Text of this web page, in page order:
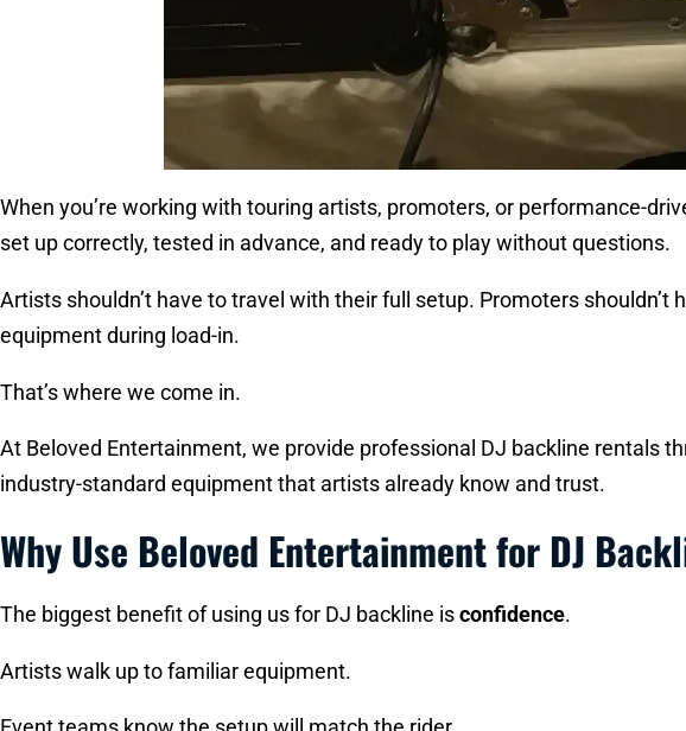
When you’re working with touring artists, promoters, or performance-
set up correctly, tested in advance, and ready to play without questions.
Artists shouldn’t have to travel with their full setup. Promoters
equipment during load-in.
That’s where we come in.
At Beloved Entertainment, we provide professional DJ backline rentals
industry-standard equipment that artists already know and trust.
Why Use Beloved Entertainment for DJ
The biggest benefit of using us for DJ backline is confidence.
Artists walk up to familiar equipment.